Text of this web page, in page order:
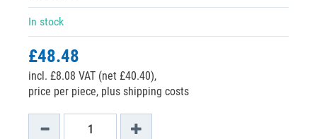
In stock
£48.48
incl. £8.08 VAT (net £40.40),
price per piece, plus shipping costs